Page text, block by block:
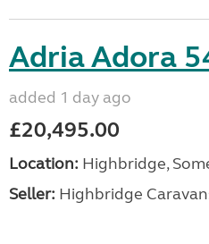
Adria Adora
added 1 day ago
£20,495.00
Location: Highbridge,
Seller: Highbridge